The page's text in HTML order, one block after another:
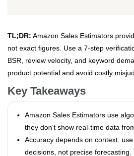
TL;DR: Amazon Sales Estimators
not exact figures. Use a 7-step
BSR, review velocity, and keyword
product potential and avoid costly
Key Takeaways
Amazon Sales Estimators use
they don't show real-time data
Accuracy depends on context:
decisions, not precise forecasting.